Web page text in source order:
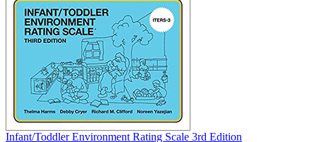
Infant/Toddler Environment Rating Scale 3rd Edition